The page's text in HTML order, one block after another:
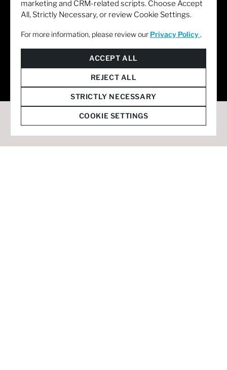
marketing and CRM-related scripts. Choose Accept
All, Strictly Necessary, or review Cookie Settings.
For more information, please review our Privacy Policy .